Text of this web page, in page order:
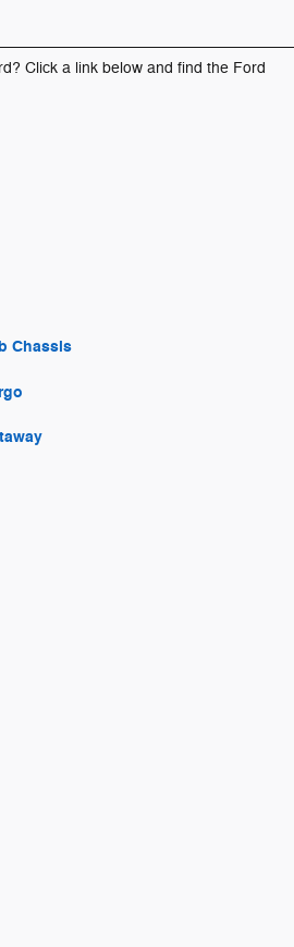
Click a link below and find the Ford
Chassis